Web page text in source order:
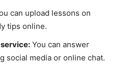
can upload lessons on
tips online.
You can answer
social media or online chat.